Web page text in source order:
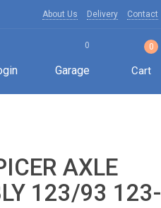
About Us Delivery Contact
0
Garage
0
Cart
AXLE
123/93 123-